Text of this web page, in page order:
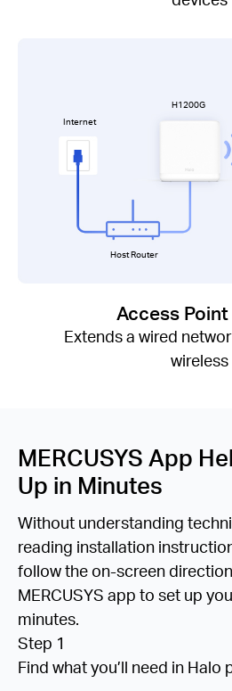
Internet
H1200G
Host Router
Access
Extends a wired
wireless
MERCUSYS App
Up in Minutes
Without understanding
reading installation
follow the on-screen
MERCUSYS app to set up
minutes.
Step 1
Find what you’ll need in Halo